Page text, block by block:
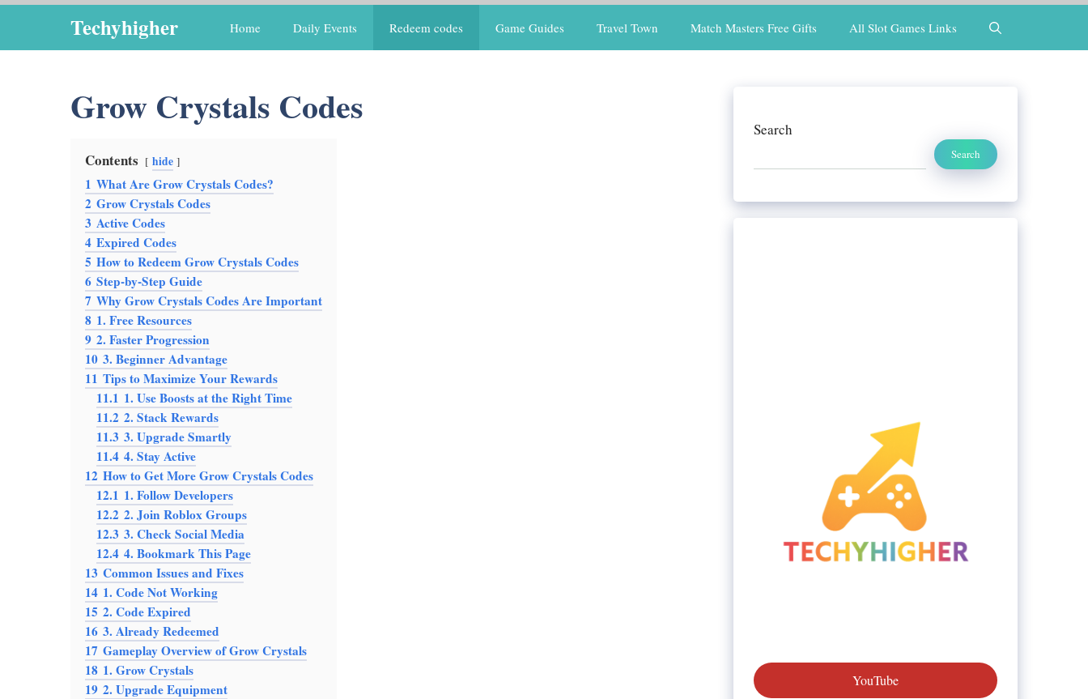
content
Techyhigher Home Daily Events Redeem codes Game Guides Travel Town Match Masters Free Gifts All Slot Games Links
Grow Crystals Codes
Contents hide
1 What Are Grow Crystals Codes?
2 Grow Crystals Codes
3 Active Codes
4 Expired Codes
5 How to Redeem Grow Crystals Codes
6 Step-by-Step Guide
7 Why Grow Crystals Codes Are Important
8 1. Free Resources
9 2. Faster Progression
10 3. Beginner Advantage
11 Tips to Maximize Your Rewards
11.1 1. Use Boosts at the Right Time
11.2 2. Stack Rewards
11.3 3. Upgrade Smartly
11.4 4. Stay Active
12 How to Get More Grow Crystals Codes
12.1 1. Follow Developers
12.2 2. Join Roblox Groups
12.3 3. Check Social Media
12.4 4. Bookmark This Page
13 Common Issues and Fixes
14 1. Code Not Working
15 2. Code Expired
16 3. Already Redeemed
17 Gameplay Overview of Grow Crystals
18 1. Grow Crystals
19 2. Upgrade Equipment
Search
Search
YouTube